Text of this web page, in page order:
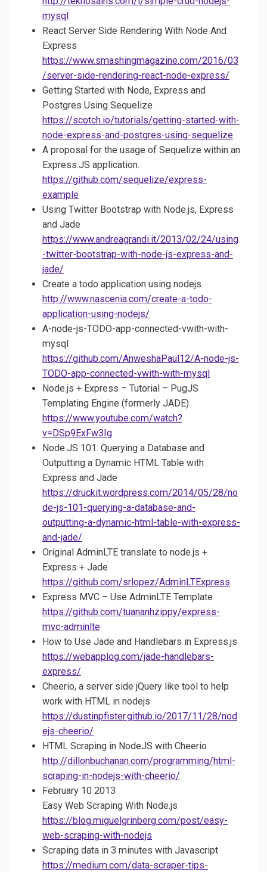
mysql
React Server Side Rendering With Node And
Express
https://www.smashingmagazine.com/2016/03
/server-side-rendering-react-node-express/
Getting Started with Node, Express and
Postgres Using Sequelize
https://scotch.io/tutorials/getting-started-with-
node-express-and-postgres-using-sequelize
A proposal for the usage of Sequelize within an
Express.JS application.
https://github.com/sequelize/express-
example
Using Twitter Bootstrap with Node.js, Express
and Jade
https://www.andreagrandi.it/2013/02/24/using
-twitter-bootstrap-with-node-js-express-and-
jade/
Create a todo application using nodejs
http://www.nascenia.com/create-a-todo-
application-using-nodejs/
A-node-js-TODO-app-connected-vwith-with-
mysql
https://github.com/AnweshaPaul12/A-node-js-
TODO-app-connected-vwith-with-mysql
Node.js + Express – Tutorial – PugJS
Templating Engine (formerly JADE)
https://www.youtube.com/watch?
v=DSp9ExFw3Ig
Node.JS 101: Querying a Database and
Outputting a Dynamic HTML Table with
Express and Jade
https://druckit.wordpress.com/2014/05/28/no
de-js-101-querying-a-database-and-
outputting-a-dynamic-html-table-with-express-
and-jade/
Original AdminLTE translate to node.js +
Express + Jade
https://github.com/srlopez/AdminLTExpress
Express MVC – Use AdminLTE Template
https://github.com/tuananhzippy/express-
mvc-adminlte
How to Use Jade and Handlebars in Express.js
https://webapplog.com/jade-handlebars-
express/
Cheerio, a server side jQuery like tool to help
work with HTML in nodejs
https://dustinpfister.github.io/2017/11/28/nod
ejs-cheerio/
HTML Scraping in NodeJS with Cheerio
http://dillonbuchanan.com/programming/html-
scraping-in-nodejs-with-cheerio/
February 10 2013
Easy Web Scraping With Node.js
https://blog.miguelgrinberg.com/post/easy-
web-scraping-with-nodejs
Scraping data in 3 minutes with Javascript
https://medium.com/data-scraper-tips-